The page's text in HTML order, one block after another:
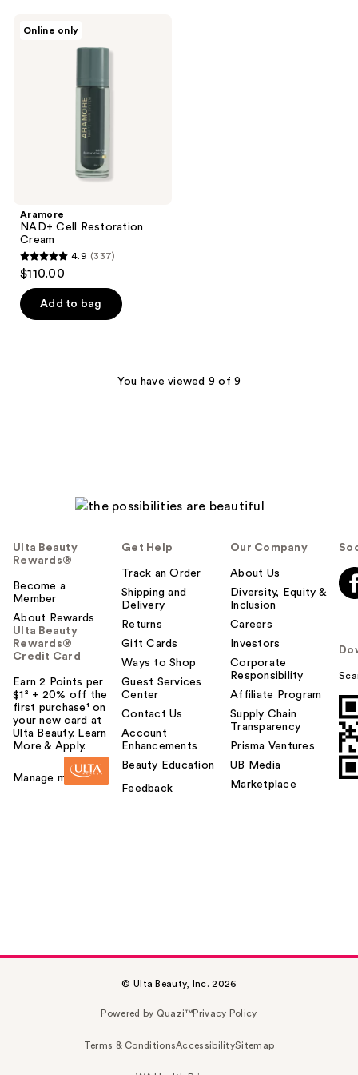
16
Online only
Aramore
NAD+ Cell Restoration
Cream
4.9
out
of
5
4.9 (337)
$110.00
Add to bag
You have viewed 9 of 9
Ulta Beauty
Rewards®
Become a
Member
About Rewards
Ulta Beauty
Rewards®
Credit Card
Earn 2 Points per
$1² + 20% off the
first purchase¹ on
your new card at
Ulta Beauty. Learn
More & Apply.
Manage my card
Get Help
Track an Order
Shipping and
Delivery
Returns
Gift Cards
Ways to Shop
Guest Services
Center
Contact Us
Account
Enhancements
Beauty Education
Feedback
Our Company
About Us
Diversity, Equity &
Inclusion
Careers
Investors
Corporate
Responsibility
Affiliate Program
Supply Chain
Transparency
Prisma Ventures
UB Media
Marketplace
© Ulta Beauty, Inc. 2026
Powered by Quazi™Privacy Policy
Terms & ConditionsAccessibilitySitemap